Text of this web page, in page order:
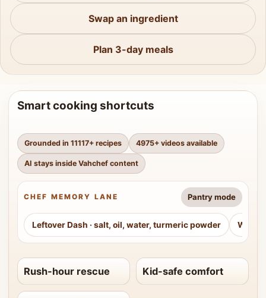
Swap an ingredient
Plan 3-day meals
Smart cooking shortcuts
Grounded in 11117+ recipes 4975+ videos available
AI stays inside Vahchef content
CHEF MEMORY LANE Pantry mode
Leftover Dash · salt, oil, water, turmeric powder
Rush-hour rescue Kid-safe comfort